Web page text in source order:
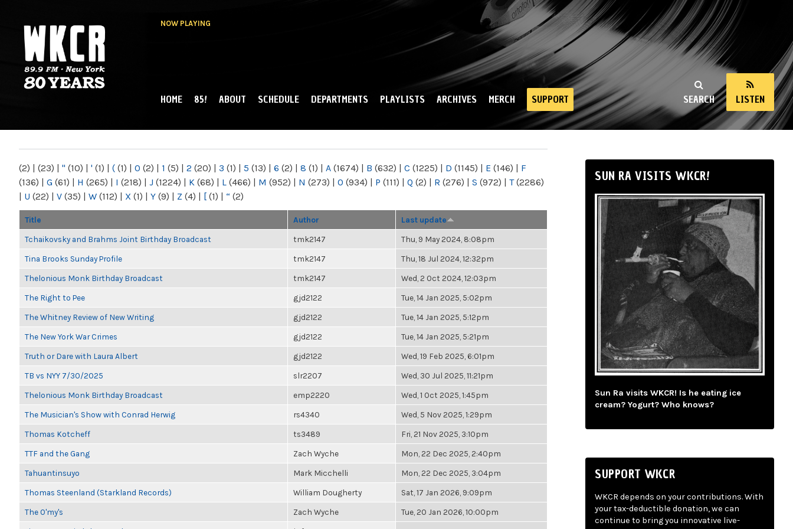
NOW PLAYING
NY
SEARCH LISTEN
MAIN MENU
HOME 85! ABOUT SCHEDULE DEPARTMENTS PLAYLISTS ARCHIVES MERCH SUPPORT
(2) | (23) | " (10) | ' (1) | ( (1) | 0 (2) | 1 (5) | 2 (20) | 3 (1) | 5 (13) | 6 (2) | 8 (1) | A (1674) | B (632) | C (1225) | D (1145) | E (146) | F
(136) | G (61) | H (265) | I (218) | J (1224) | K (68) | L (466) | M (952) | N (273) | O (934) | P (111) | Q (2) | R (276) | S (972) | T(2286)
| U (22) | V (35) | W (112) | X (1) | Y (9) | Z (4) | [ (1) | “ (2)
Title Author Last update
Tchaikovsky and Brahms Joint Birthday Broadcast tmk2147 Thu, 9 May 2024, 8:08pm
Tina Brooks Sunday Profile tmk2147 Thu, 18 Jul 2024, 12:32pm
Thelonious Monk Birthday Broadcast tmk2147 Wed, 2 Oct 2024, 12:03pm
The Right to Pee gjd2122 Tue, 14 Jan 2025, 5:02pm
The Whitney Review of New Writing gjd2122 Tue, 14 Jan 2025, 5:12pm
The New York War Crimes gjd2122 Tue, 14 Jan 2025, 5:21pm
Truth or Dare with Laura Albert gjd2122 Wed, 19 Feb 2025, 6:01pm
TB vs NYY 7/30/2025 slr2207 Wed, 30 Jul 2025, 11:21pm
Thelonious Monk Birthday Broadcast emp2220 Wed, 1 Oct 2025, 1:45pm
The Musician's Show with Conrad Herwig rs4340 Wed, 5 Nov 2025, 1:29pm
Thomas Kotcheff ts3489 Fri, 21 Nov 2025, 3:10pm
TTF and the Gang Zach Wyche Mon, 22 Dec 2025, 2:40pm
Tahuantinsuyo Mark Micchelli Mon, 22 Dec 2025, 3:04pm
Thomas Steenland (Starkland Records) William Dougherty Sat, 17 Jan 2026, 9:09pm
The O'my's Zach Wyche Tue, 20 Jan 2026, 10:00pm
SUN RA VISITS WKCR!
Sun Ra visits WKCR! Is he eating ice
cream? Yogurt? Who knows?
SUPPORT WKCR
WKCR depends on your contributions. With
your tax-deductible donation, we can
continue to bring you innovative live-